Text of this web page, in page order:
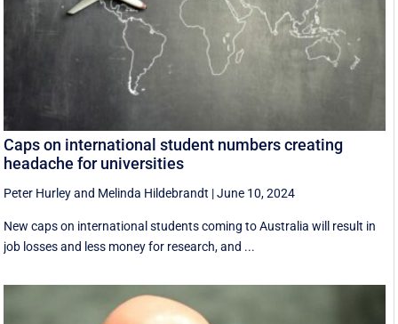
Caps on international student numbers creating
headache for universities
Peter Hurleyand Melinda Hildebrandt |June 10, 2024
New caps on international students coming to Australia will result in
job losses and less money for research, and ...